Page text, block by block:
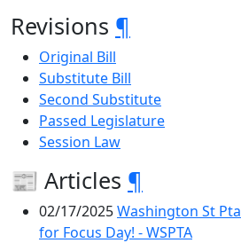
Revisions ¶
Original Bill
Substitute Bill
Second Substitute
Passed Legislature
Session Law
📰 Articles ¶
02/17/2025Washington St Pta
for Focus Day! - WSPTA